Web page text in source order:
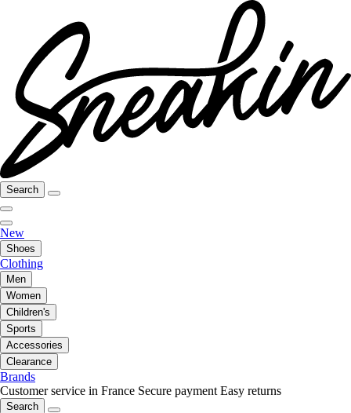
Search
New
Shoes
Clothing
Men
Women
Children's
Sports
Accessories
Clearance
Brands
Customer service in France Secure payment Easy returns
Search